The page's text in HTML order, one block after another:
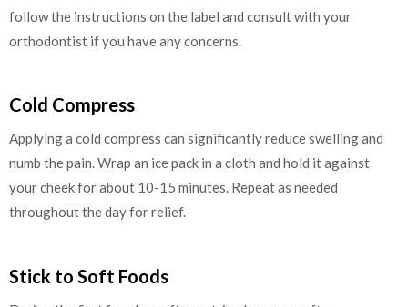
follow the instructions on the label and consult with your
orthodontist if you have any concerns.
Cold Compress
Applying a cold compress can significantly reduce swelling and
numb the pain. Wrap an ice pack in a cloth and hold it against
your cheek for about 10-15 minutes. Repeat as needed
throughout the day for relief.
Stick to Soft Foods